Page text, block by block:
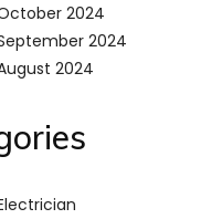
2024
2024
2024